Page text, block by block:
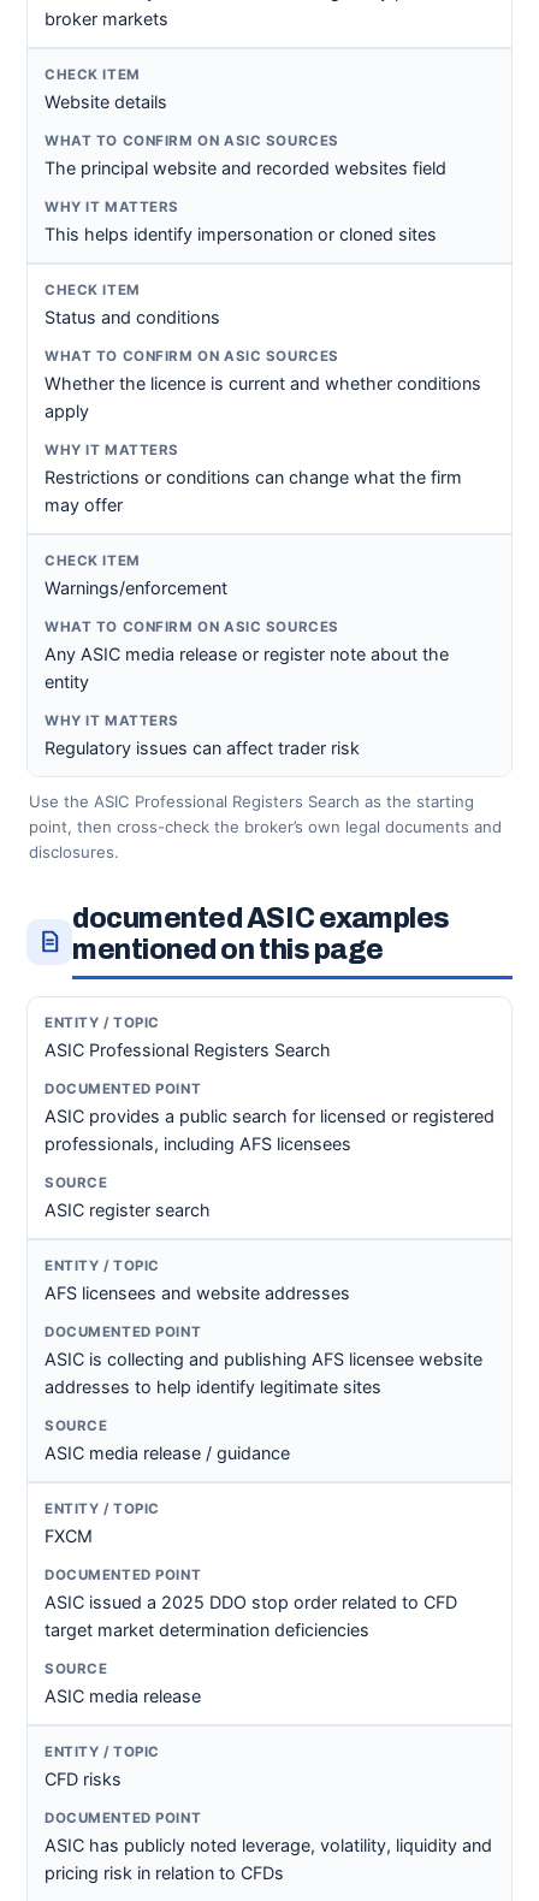
broker markets
Website details
The principal website and recorded websites field
This helps identify impersonation or cloned sites
Status and conditions
Whether the licence is current and whether conditions
apply
Restrictions or conditions can change what the firm
may offer
Warnings/enforcement
Any ASIC media release or register note about the
entity
Regulatory issues can affect trader risk
Use the ASIC Professional Registers Search as the starting
point, then cross-check the broker’s own legal documents and
disclosures.
documented ASIC examples
mentioned on this page
ASIC Professional Registers Search
ASIC provides a public search for licensed or registered
professionals, including AFS licensees
ASIC register search
AFS licensees and website addresses
ASIC is collecting and publishing AFS licensee website
addresses to help identify legitimate sites
ASIC media release / guidance
FXCM
ASIC issued a 2025 DDO stop order related to CFD
target market determination deficiencies
ASIC media release
CFD risks
ASIC has publicly noted leverage, volatility, liquidity and
pricing risk in relation to CFDs